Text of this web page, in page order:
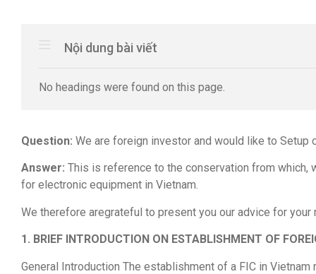
Nội dung bài viết
No headings were found on this page.
Question: We are foreign investor and would like to
Answer: This is reference to the conservation from which,
for electronic equipment in Vietnam.
We therefore aregrateful to present you our advice for your
1. BRIEF INTRODUCTION ON ESTABLISHMENT OF
General Introduction The establishment of a FIC in